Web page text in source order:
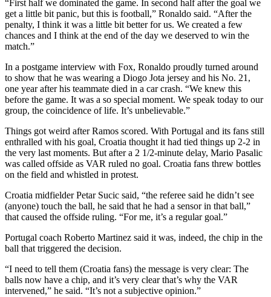
“First half we dominated the game. In second half after the goal we
get a little bit panic, but this is football,” Ronaldo said. “After the
penalty, I think it was a little bit better for us. We created a few
chances and I think at the end of the day we deserved to win the
match.”
In a postgame interview with Fox, Ronaldo proudly turned around
to show that he was wearing a Diogo Jota jersey and his No. 21,
one year after his teammate died in a car crash. “We knew this
before the game. It was a so special moment. We speak today to our
group, the coincidence of life. It’s unbelievable.”
Things got weird after Ramos scored. With Portugal and its fans still
enthralled with his goal, Croatia thought it had tied things up 2-2 in
the very last moments. But after a 2 1/2-minute delay, Mario Pasalic
was called offside as VAR ruled no goal. Croatia fans threw bottles
on the field and whistled in protest.
Croatia midfielder Petar Sucic said, “the referee said he didn’t see
(anyone) touch the ball, he said that he had a sensor in that ball,”
that caused the offside ruling. “For me, it’s a regular goal.”
Portugal coach Roberto Martinez said it was, indeed, the chip in the
ball that triggered the decision.
“I need to tell them (Croatia fans) the message is very clear: The
balls now have a chip, and it’s very clear that’s why the VAR
intervened,” he said. “It’s not a subjective opinion.”